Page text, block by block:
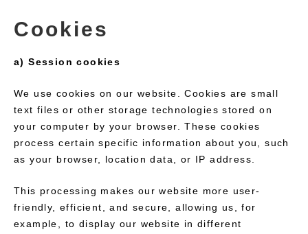
Cookies
a) Session cookies
We use cookies on our website. Cookies are small
text files or other storage technologies stored on
your computer by your browser. These cookies
process certain specific information about you, such
as your browser, location data, or IP address.
This processing makes our website more user-
friendly, efficient, and secure, allowing us, for
example, to display our website in different